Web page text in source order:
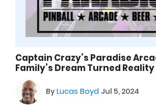
Captain Crazy’s Paradise
Family’s Dream Turned Reality
ByLucas Boyd Jul 5, 2024